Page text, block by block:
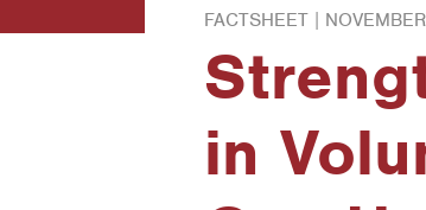
FACTSHEET |
in